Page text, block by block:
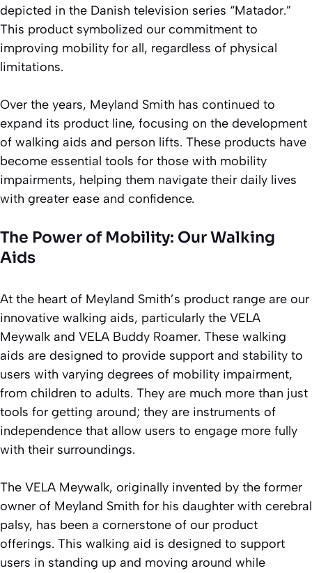
depicted in the Danish television series “Matador.”
This product symbolized our commitment to
improving mobility for all, regardless of physical
limitations.
Over the years, Meyland Smith has continued to
expand its product line, focusing on the development
of walking aids and person lifts. These products have
become essential tools for those with mobility
impairments, helping them navigate their daily lives
with greater ease and confidence.
The Power of Mobility: Our Walking
Aids
At the heart of Meyland Smith’s product range are our
innovative walking aids, particularly the VELA
Meywalk and VELA Buddy Roamer. These walking
aids are designed to provide support and stability to
users with varying degrees of mobility impairment,
from children to adults. They are much more than just
tools for getting around; they are instruments of
independence that allow users to engage more fully
with their surroundings.
The VELA Meywalk, originally invented by the former
owner of Meyland Smith for his daughter with cerebral
palsy, has been a cornerstone of our product
offerings. This walking aid is designed to support
users in standing up and moving around while